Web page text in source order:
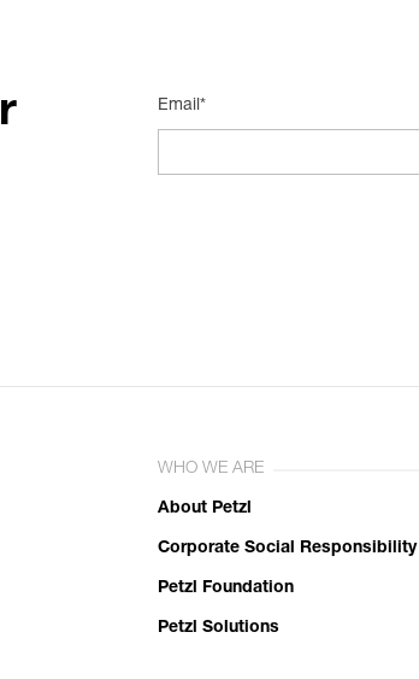
Email*
WHO WE ARE
About Petzl
Corporate Social Responsibility
Petzl Foundation
Petzl Solutions